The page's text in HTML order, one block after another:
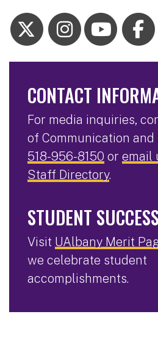
CONTACT
For media inquiries,
of Communication
518-956-8150 or email
Staff Directory.
STUDENT SUCCESS
Visit UAlbany Merit
we celebrate student
accomplishments.